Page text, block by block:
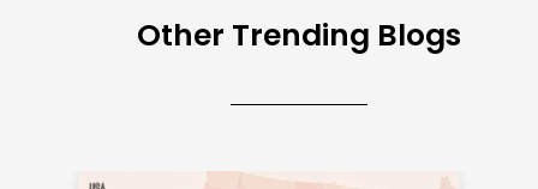
Other Trending Blogs